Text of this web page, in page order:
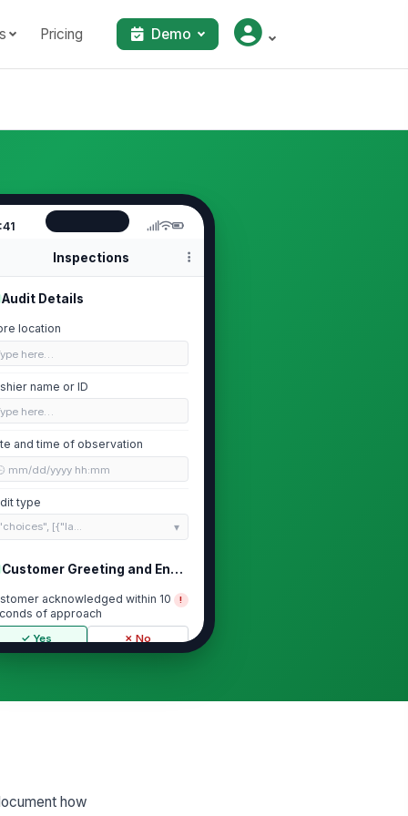
Pricing Demo
Inspections
Audit Details
location
here…
name or ID
here…
and time of observation
mm/dd/yyyy hh:mm
type
[{"la...
Customer Greeting and Engagement
acknowledged within 10
of approach
!
✓ Yes ✗ No
★★★
offered assistance or next-
how